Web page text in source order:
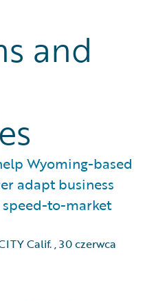
and
Wyoming-based
adapt business
speed-to-market
Calif.,30 czerwca